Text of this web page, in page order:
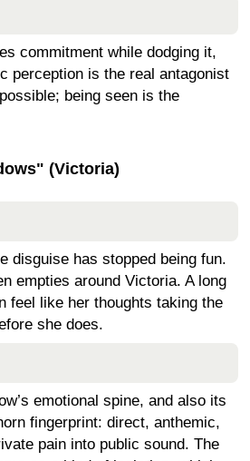
commitment while dodging it,
perception is the real antagonist
being seen is the
(Victoria)
disguise has stopped being fun.
empties around Victoria. A long
feel like her thoughts taking the
she does.
emotional spine, and also its
fingerprint: direct, anthemic,
pain into public sound. The